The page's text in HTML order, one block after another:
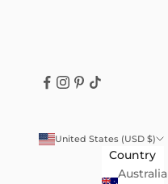
United States (USD $)
Country
Australia